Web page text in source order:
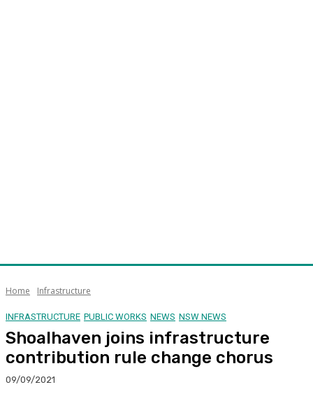
Home Infrastructure
INFRASTRUCTURE PUBLIC WORKS NEWS NSW NEWS
Shoalhaven joins infrastructure
contribution rule change chorus
09/09/2021